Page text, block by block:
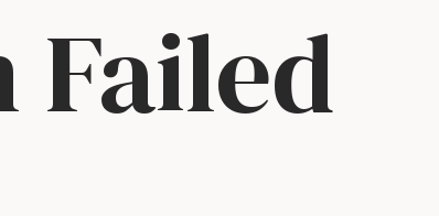
Failed